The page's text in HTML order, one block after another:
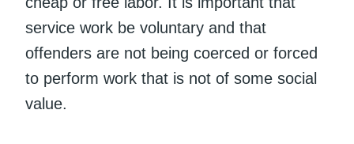
service work be voluntary and that
offenders are not being coerced or forced
to perform work that is not of some social
value.